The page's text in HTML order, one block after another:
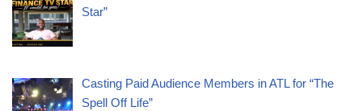
Star”
Casting Paid Audience Members in ATL for “The
Spell Off Life”